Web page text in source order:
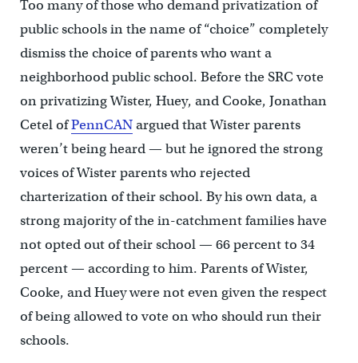
Too many of those who demand privatization of
public schools in the name of “choice” completely
dismiss the choice of parents who want a
neighborhood public school. Before the SRC vote
on privatizing Wister, Huey, and Cooke, Jonathan
Cetel ofPennCANargued that Wister parents
weren’t being heard — but he ignored the strong
voices of Wister parents who rejected
charterization of their school. By his own data, a
strong majority of the in-catchment families have
not opted out of their school — 66 percent to 34
percent — according to him. Parents of Wister,
Cooke, and Huey were not even given the respect
of being allowed to vote on who should run their
schools.